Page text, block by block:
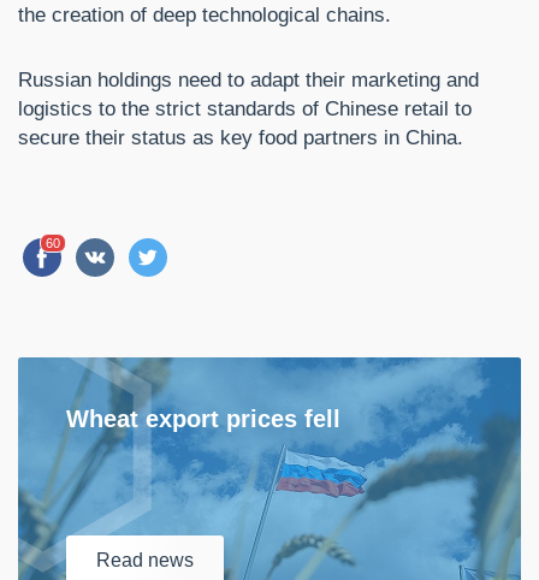
the creation of deep technological chains.
Russian holdings need to adapt their marketing and
logistics to the strict standards of Chinese retail to
secure their status as key food partners in China.
60
Wheat export prices fell
Read news